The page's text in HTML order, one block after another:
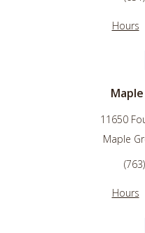
Hours
11650
Maple
Hours